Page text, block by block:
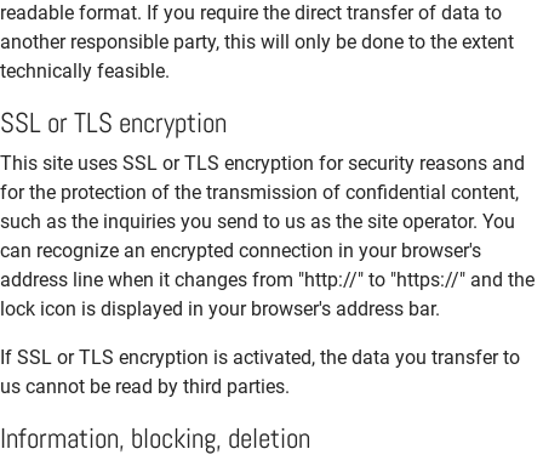
readable format. If you require the direct transfer of data to
another responsible party, this will only be done to the extent
technically feasible.
SSL or TLS encryption
This site uses SSL or TLS encryption for security reasons and
for the protection of the transmission of confidential content,
such as the inquiries you send to us as the site operator. You
can recognize an encrypted connection in your browser's
address line when it changes from "http://" to "https://" and the
lock icon is displayed in your browser's address bar.
If SSL or TLS encryption is activated, the data you transfer to
us cannot be read by third parties.
Information, blocking, deletion